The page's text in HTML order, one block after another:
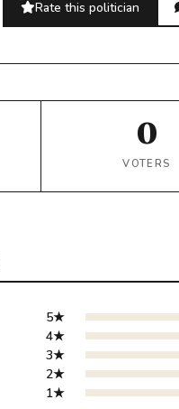
Rate this politician
0
VOTERS
5★
4★
3★
2★
1★